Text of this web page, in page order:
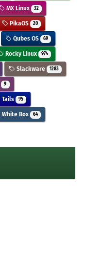
MX Linux 32
PikaOS 20
Qubes OS 69
Rocky Linux 974
Slackware 1283
9
Tails 95
White Box 64